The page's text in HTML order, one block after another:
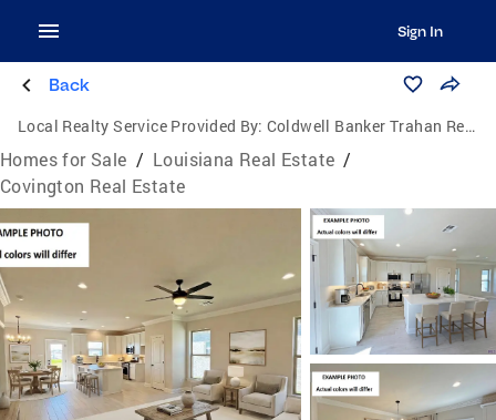
Sign In
Back
Local Realty Service Provided By: Coldwell Banker Trahan Real Estate Group
Homes for Sale / Louisiana Real Estate /
Covington Real Estate